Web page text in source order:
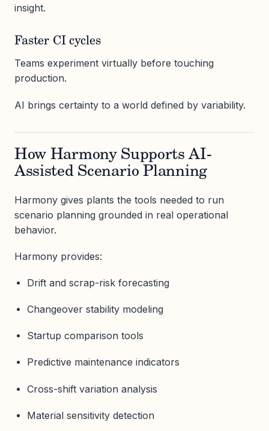
insight.
Faster CI cycles
Teams experiment virtually before touching
production.
AI brings certainty to a world defined by variability.
How Harmony Supports AI-
Assisted Scenario Planning
Harmony gives plants the tools needed to run
scenario planning grounded in real operational
behavior.
Harmony provides:
Drift and scrap-risk forecasting
Changeover stability modeling
Startup comparison tools
Predictive maintenance indicators
Cross-shift variation analysis
Material sensitivity detection